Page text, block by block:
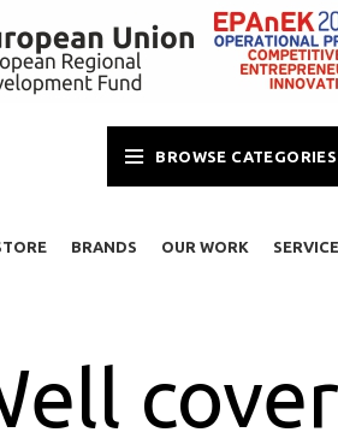
BROWSE CATEGORIES
BRANDS OUR WORK